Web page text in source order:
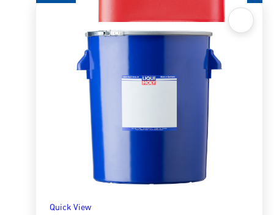
Quick View
Diesel Flow Fit K 5l
1,195.10
Quick View